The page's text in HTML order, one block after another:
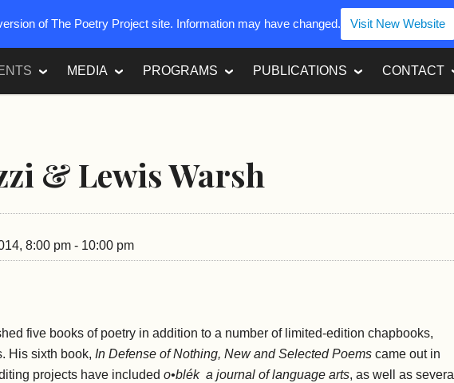
MEDIA PROGRAMS PUBLICATIONS CONTACT
& Lewis Warsh
8:00 pm - 10:00 pm
five books of poetry in addition to a number of limited-edition chapbooks,
His sixth book, In Defense of Nothing, New and Selected Poems came out in
projects have included o•blék a journal of language arts, as well as several
of The Poetry Project site. Information may have changed. Visit New Website